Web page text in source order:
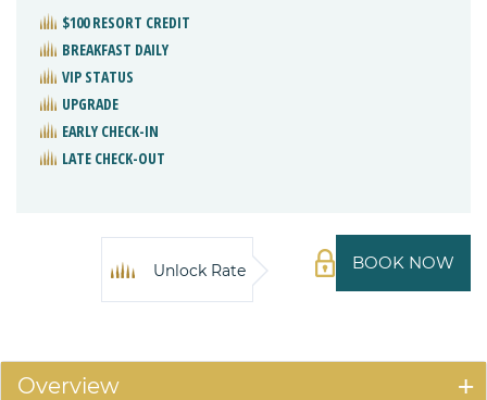
$100 RESORT CREDIT
BREAKFAST DAILY
VIP STATUS
UPGRADE
EARLY CHECK-IN
LATE CHECK-OUT
BOOK NOW
Unlock Rate
Overview